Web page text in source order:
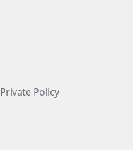
Private Policy